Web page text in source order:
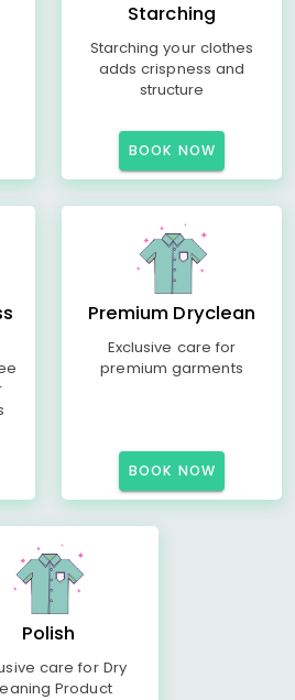
Starching
Starching your clothes
adds crispness and
structure
BOOK NOW
Premium Dryclean
Exclusive care for
premium garments
BOOK NOW
Polish
care for Dry
Product